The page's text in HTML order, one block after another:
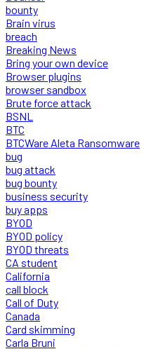
bounty
Brain virus
breach
Breaking News
Bring your own device
Browser plugins
browser sandbox
Brute force attack
BSNL
BTC
BTCWare Aleta Ransomware
bug
bug attack
bug bounty
business security
buy apps
BYOD
BYOD policy
BYOD threats
CA student
California
call block
Call of Duty
Canada
Card skimming
Carla Bruni